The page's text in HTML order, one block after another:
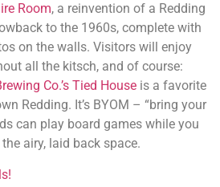
Room, a reinvention of a Redding
to the 1960s, complete with
on the walls. Visitors will enjoy
all the kitsch, and of course:
Co.’s Tied House is a favorite
Redding. It’s BYOM – “bring your
can play board games while you
airy, laid back space.